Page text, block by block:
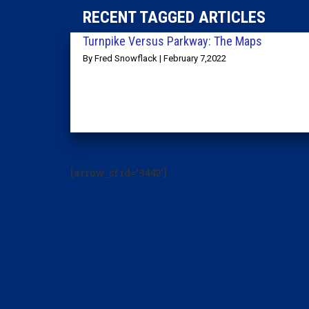
RECENT TAGGED ARTICLES
Turnpike Versus Parkway: The Maps
By Fred Snowflack | February 7,2022
[arrow_sf id='3442']